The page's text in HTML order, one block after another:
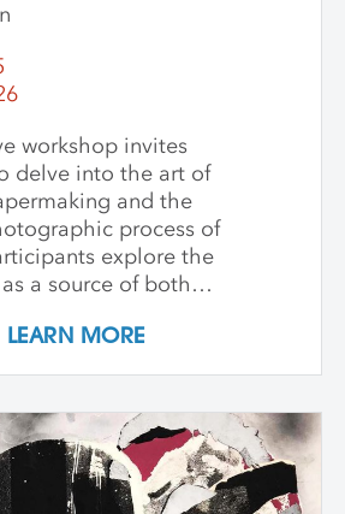
workshop invites
delve into the art of
and the
process of
explore the
a source of both
place-based nature of
of the
plant materials,
species, to create
Participants learn
techniques, such
LEARN MORE